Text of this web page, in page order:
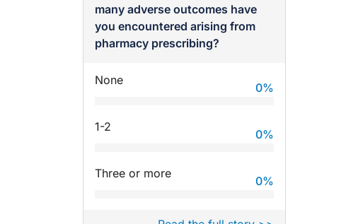
many adverse outcomes have
you encountered arising from
pharmacy prescribing?
None
0%
1-2
0%
Three or more
0%